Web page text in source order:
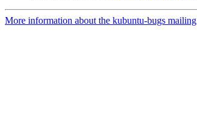
More information about the kubuntu-bugs